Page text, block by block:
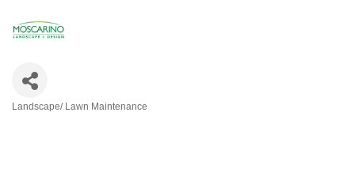
Landscape/ Lawn Maintenance